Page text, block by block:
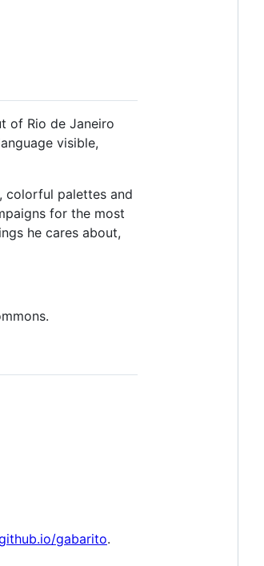
of Rio de Janeiro
visible,
colorful palettes and
for the most
he cares about,
gabarito.